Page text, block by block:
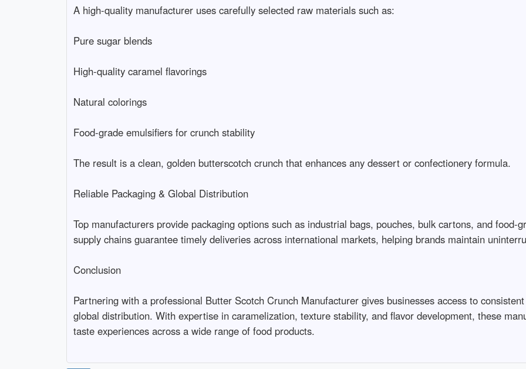
A high-quality manufacturer uses carefully selected raw materials such as:
Pure sugar blends
High-quality caramel flavorings
Natural colorings
Food-grade emulsifiers for crunch stability
The result is a clean, golden butterscotch crunch that enhances any dessert or confectionery formula.
Reliable Packaging & Global Distribution
Top manufacturers provide packaging options such as industrial bags, pouches, bulk cartons, and food-
supply chains guarantee timely deliveries across international markets, helping brands maintain
Conclusion
Partnering with a professional Butter Scotch Crunch Manufacturer gives businesses access to
global distribution. With expertise in caramelization, texture stability, and flavor development, these
taste experiences across a wide range of food products.